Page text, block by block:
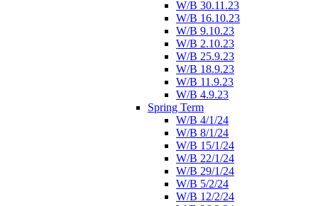
W/B 30.11.23
W/B 16.10.23
W/B 9.10.23
W/B 2.10.23
W/B 25.9.23
W/B 18.9.23
W/B 11.9.23
W/B 4.9.23
Spring Term
W/B 4/1/24
W/B 8/1/24
W/B 15/1/24
W/B 22/1/24
W/B 29/1/24
W/B 5/2/24
W/B 12/2/24